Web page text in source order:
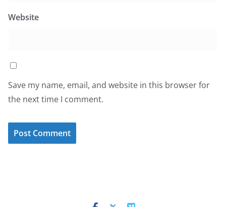
Website
Save my name, email, and website in this browser for
the next time I comment.